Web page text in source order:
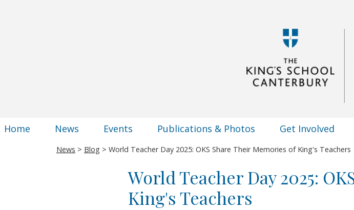
Home News Events Publications & Photos Get Involved
News > Blog > World Teacher Day 2025: OKS Share Their Memories of King's Teachers
World Teacher Day 2025:
King's Teachers